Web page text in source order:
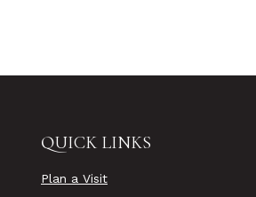
QUICK LINKS
Plan a Visit